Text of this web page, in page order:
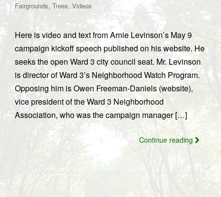
Fairgrounds, Trees, Videos
Here is video and text from Arnie Levinson’s May 9
campaign kickoff speech published on his website. He
seeks the open Ward 3 city council seat. Mr. Levinson
is director of Ward 3’s Neighborhood Watch Program.
Opposing him is Owen Freeman-Daniels (website),
vice president of the Ward 3 Neighborhood
Association, who was the campaign manager […]
Continue reading